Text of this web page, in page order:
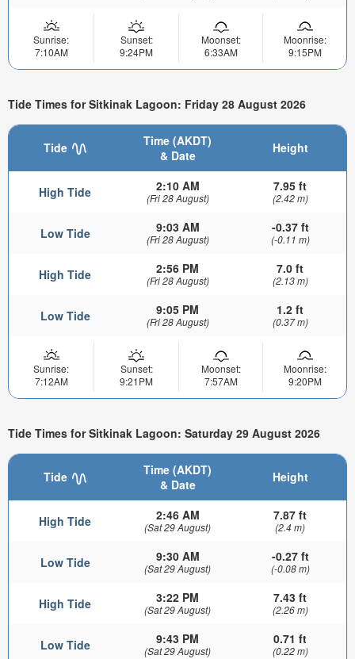
Sunrise:
7:10AM
Sunset:
9:24PM
Moonset:
6:33AM
Moonrise:
9:15PM
Tide Times for Sitkinak Lagoon: Friday 28 August 2026
Tide
Time (AKDT)
& Date
Height
High Tide 2:10 AM
(Fri 28 August)
7.95 ft
(2.42 m)
Low Tide 9:03 AM
(Fri 28 August)
-0.37 ft
(-0.11 m)
High Tide 2:56 PM
(Fri 28 August)
7.0 ft
(2.13 m)
Low Tide 9:05 PM
(Fri 28 August)
1.2 ft
(0.37 m)
Sunrise:
7:12AM
Sunset:
9:21PM
Moonset:
7:57AM
Moonrise:
9:20PM
Tide Times for Sitkinak Lagoon: Saturday 29 August 2026
Tide
Time (AKDT)
& Date
Height
High Tide 2:46 AM
(Sat 29 August)
7.87 ft
(2.4 m)
Low Tide 9:30 AM
(Sat 29 August)
-0.27 ft
(-0.08 m)
High Tide 3:22 PM
(Sat 29 August)
7.43 ft
(2.26 m)
Low Tide 9:43 PM
(Sat 29 August)
0.71 ft
(0.22 m)